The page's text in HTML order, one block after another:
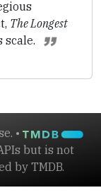
The Longest
scale.
•
but is not
by TMDB.